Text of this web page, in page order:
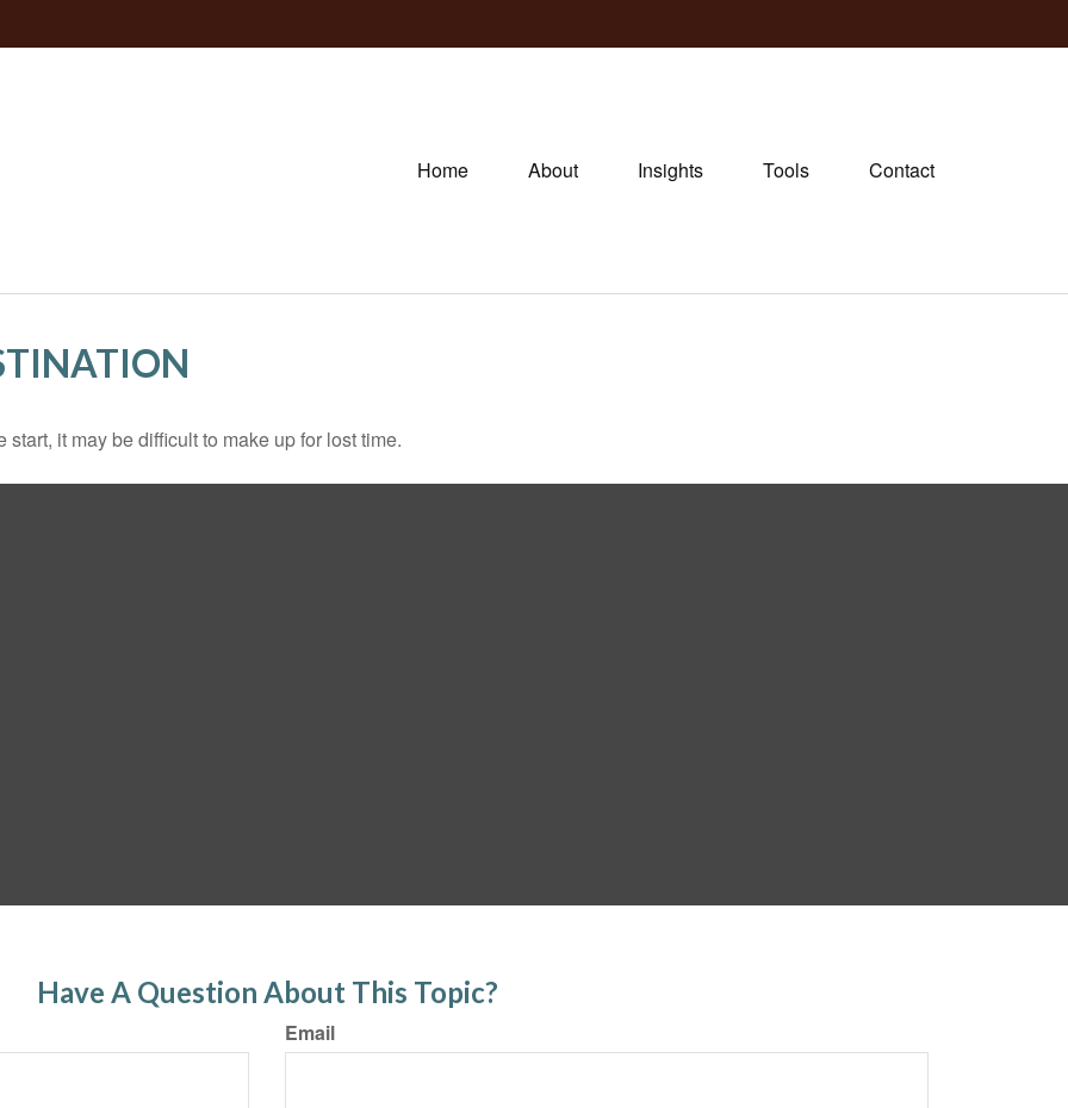
Home About Insights Tools Contact
it may be difficult to make up for lost time.
Have A Question About This Topic?
Email